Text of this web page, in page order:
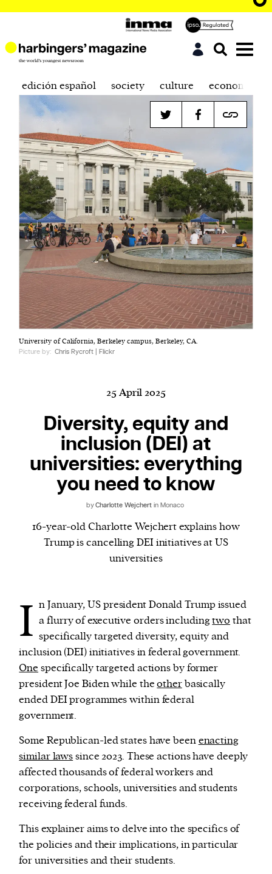
Harbingers’ Magazineis a weekly online current
affairs magazine written and edited by teenagers
worldwide.
\ˈhär-bən-jər\
thing that originates or helps open up a new
activity, method, or technology; pioneer.
2. something that foreshadows a future event :
something that gives an anticipatory sign of what
is to come.
or other similar technologies on your device and
process such data to personalise content and ads,
provide social media features and analyse our
traffic.
edición español society culture economics
University of California, Berkeley campus, Berkeley, CA.
Picture by: Chris Rycroft | Flickr
25 April 2025
Diversity, equity and
inclusion (DEI) at
universities: everything
you need to know
byCharlotte Wejchert in Monaco
16-year-old Charlotte Wejchert explains how
Trump is cancelling DEI initiatives at US
universities
I n January, US president Donald Trump issued
a flurry of executive orders includingtwo that
specifically targeted diversity, equity and
inclusion (DEI) initiatives in federal government.
One specifically targeted actions by former
president Joe Biden while theotherbasically
ended DEI programmes within federal
government.
Some Republican-led states have beenenacting
similar lawssince 2023. These actions have deeply
affected thousands of federal workers and
corporations, schools, universities and students
receiving federal funds.
This explainer aims to delve into the specifics of
the policies and their implications, in particular
for universities and their students.